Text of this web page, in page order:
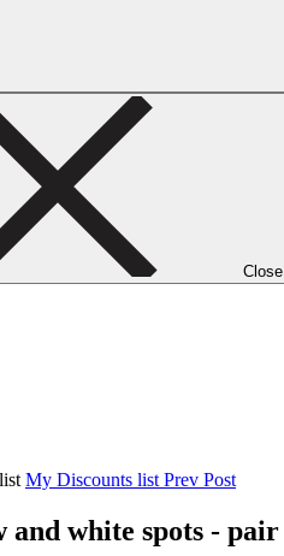
Close
My Discounts list Prev Post
and white spots - pair